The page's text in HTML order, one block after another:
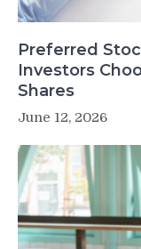
Preferred
Investors
Shares
June 12, 2026